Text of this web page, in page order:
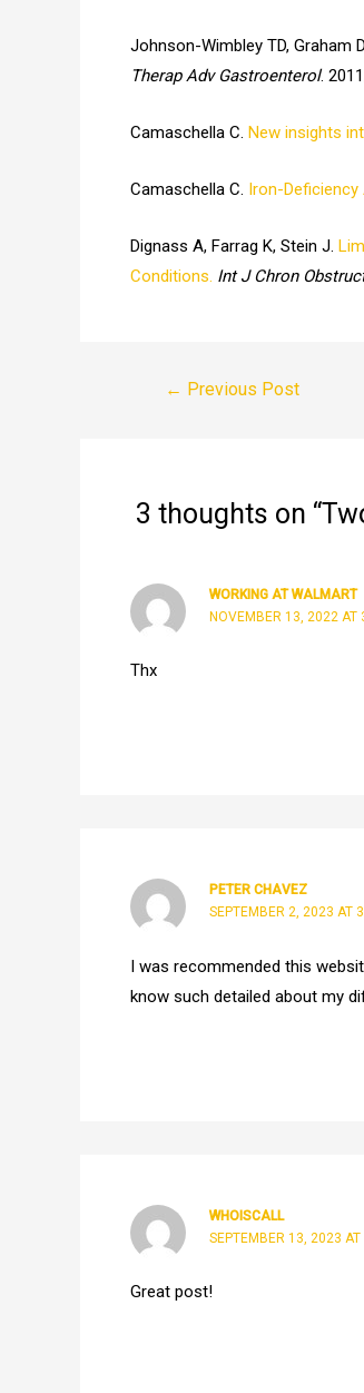
Johnson-Wimbley TD, Graham
Therap Adv Gastroenterol.
Camaschella C. New insights
Camaschella C. Iron-Deficiency
Dignass A, Farrag K, Stein J.
Conditions. Int J Chron
Post← Previous Post
3 thoughts on
WORKING AT WALMART
NOVEMBER 13, 2022 AT
Thx
PETER CHAVEZ
SEPTEMBER 2, 2023 AT
I was recommended this
know such detailed about my
WHOISCALL
SEPTEMBER 13, 2023
Great post!